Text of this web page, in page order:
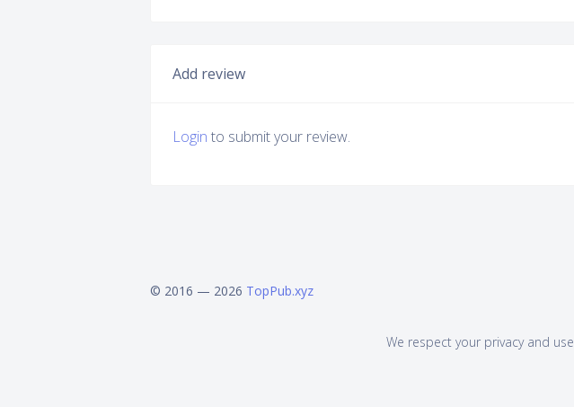
Add review
Login to submit your review.
© 2016 — 2026 TopPub.xyz
We respect your privacy and use